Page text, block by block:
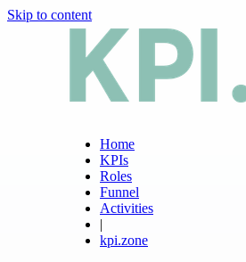
Skip to content
Home
KPIs
Roles
Funnel
Activities
|
kpi.zone